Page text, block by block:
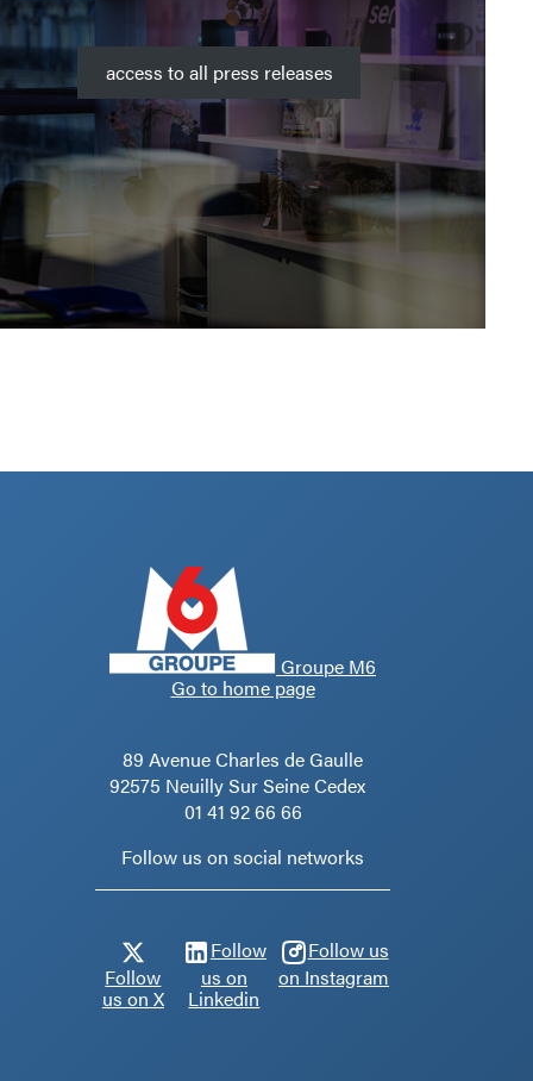
access to all press releases
Groupe M6
Go to home page
89 Avenue Charles de Gaulle
92575 Neuilly Sur Seine Cedex
01 41 92 66 66
Follow us on social networks
Follow
us on X
Follow
us on
Linkedin
Follow us
on Instagram